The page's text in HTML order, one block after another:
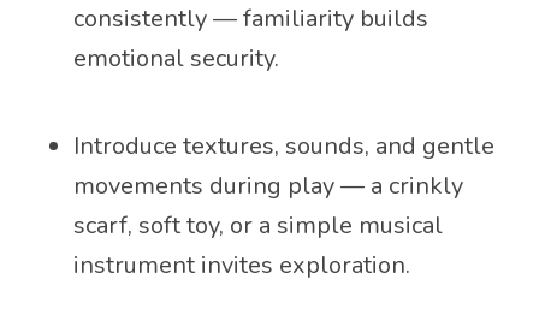
consistently — familiarity builds
emotional security.
Introduce textures, sounds, and gentle
movements during play — a crinkly
scarf, soft toy, or a simple musical
instrument invites exploration.